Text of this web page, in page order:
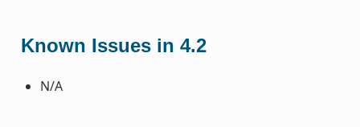
Known Issues in 4.2
N/A